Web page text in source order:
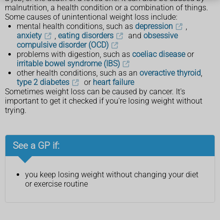
malnutrition, a health condition or a combination of things.
Some causes of unintentional weight loss include:
mental health conditions, such as depression
,
anxiety
, eating disorders and obsessive
compulsive disorder (OCD)
problems with digestion, such as coeliac diseaseor
irritable bowel syndrome (IBS)
other health conditions, such as an overactive thyroid,
type 2 diabetes
or heart failure
Sometimes weight loss can be caused by cancer. It's
important to get it checked if you're losing weight without
trying.
See a GP if:
you keep losing weight without changing your diet
or exercise routine